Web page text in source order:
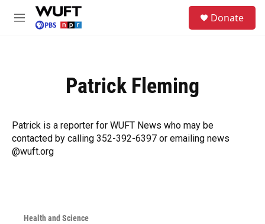
Skip to main content
M
Donate
Patrick Fleming
Patrick is a reporter for WUFT News who may be
contacted by calling 352-392-6397 or emailing news
@wuft.org
Health and Science